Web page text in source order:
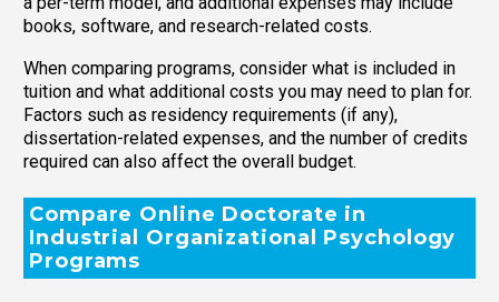
books, software, and research-related costs.
When comparing programs, consider what is included in
tuition and what additional costs you may need to plan for.
Factors such as residency requirements (if any),
dissertation-related expenses, and the number of credits
required can also affect the overall budget.
Compare Online Doctorate in
Industrial Organizational Psychology
Programs